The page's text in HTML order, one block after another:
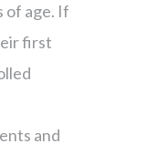
of age. If
first
and